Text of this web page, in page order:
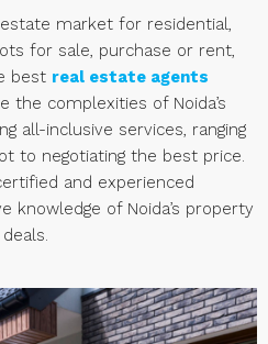
market for residential,
for sale, purchase or rent,
best real estate agents
the complexities of Noida’s
all-inclusive services, ranging
to negotiating the best price.
and experienced
knowledge of Noida’s property